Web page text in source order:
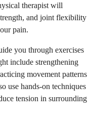
therapist will
and joint flexibility
pain.
you through exercises
include strengthening
movement patterns
use hands-on techniques
tension in surrounding